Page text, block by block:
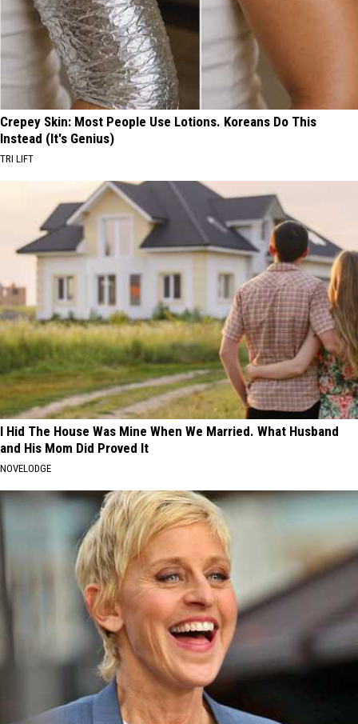
Crepey Skin: Most People Use Lotions. Koreans Do This
Instead (It's Genius)
TRI LIFT
I Hid The House Was Mine When We Married. What Husband
and His Mom Did Proved It
NOVELODGE